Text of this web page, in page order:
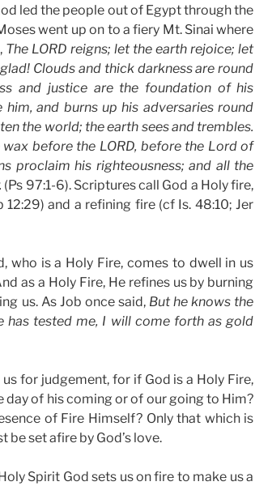
led the people out of Egypt through the
went up on to a fiery Mt. Sinai where
The LORD reigns; let the earth rejoice; let
Clouds and thick darkness are round
and justice are the foundation of his
him, and burns up his adversaries round
the world; the earth sees and trembles.
before the LORD, before the Lord of
proclaim his righteousness; and all the
(Ps 97:1-6). Scriptures call God a Holy fire,
and a refining fire (cf Is. 48:10; Jer
who is a Holy Fire, comes to dwell in us
as a Holy Fire, He refines us by burning
us. As Job once said, But he knows the
has tested me, I will come forth as gold
for judgement, for if God is a Holy Fire,
day of his coming or of our going to Him?
of Fire Himself? Only that which is
be set afire by God’s love.
Spirit God sets us on fire to make us a